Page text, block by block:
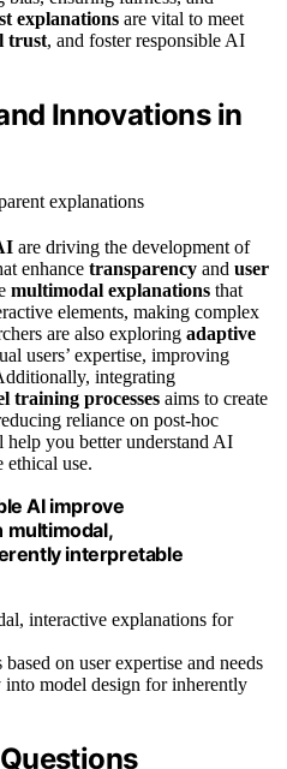
explanations are vital to meet
trust, and foster responsible AI
Innovations in
are driving the development of
enhance transparency and user
multimodal explanations that
elements, making complex
are also exploring adaptive
users’ expertise, improving
integrating
training processes aims to create
reliance on post-hoc
you better understand AI
ethical use.
AI improve
multimodal,
interpretable
interactive explanations for
on user expertise and needs
model design for inherently